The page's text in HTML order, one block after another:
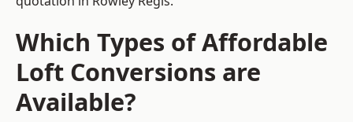
Which Types of Affordable
Loft Conversions are
Available?